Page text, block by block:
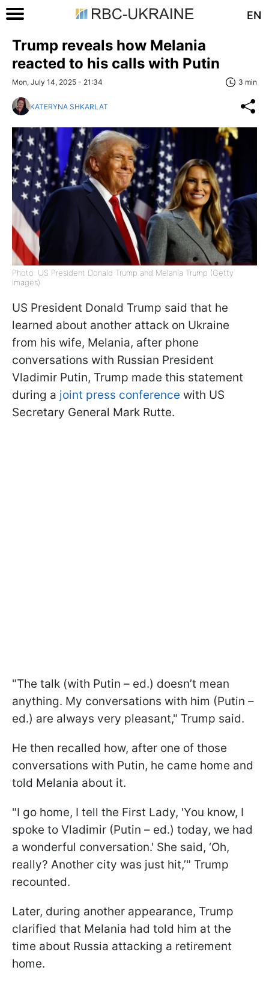
EN
Trump reveals how Melania
reacted to his calls with Putin
Mon, July 14, 2025 - 21:34 3 min
KATERYNA SHKARLAT
Photo: US President Donald Trump and Melania Trump (Getty
Images)
US President Donald Trump said that he
learned about another attack on Ukraine
from his wife, Melania, after phone
conversations with Russian President
Vladimir Putin, Trump made this statement
during a joint press conference with US
Secretary General Mark Rutte.
"The talk (with Putin – ed.) doesn’t mean
anything. My conversations with him (Putin –
ed.) are always very pleasant," Trump said.
He then recalled how, after one of those
conversations with Putin, he came home and
told Melania about it.
"I go home, I tell the First Lady, 'You know, I
spoke to Vladimir (Putin – ed.) today, we had
a wonderful conversation.' She said, ‘Oh,
really? Another city was just hit,’" Trump
recounted.
Later, during another appearance, Trump
clarified that Melania had told him at the
time about Russia attacking a retirement
home.